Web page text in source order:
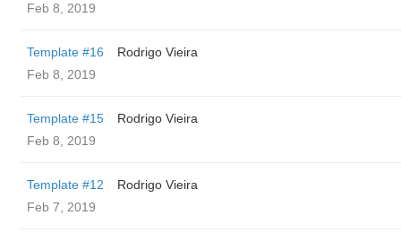
Feb 8, 2019
Template #16
Rodrigo Vieira
Feb 8, 2019
Template #15
Rodrigo Vieira
Feb 8, 2019
Template #12
Rodrigo Vieira
Feb 7, 2019